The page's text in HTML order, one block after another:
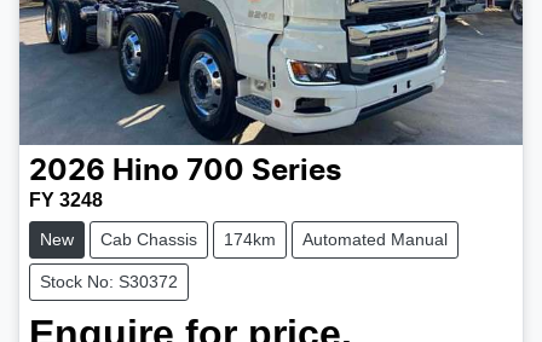
2026 Hino 700 Series
FY 3248
New Cab Chassis 174km Automated Manual
Stock No: S30372
Enquire for price.